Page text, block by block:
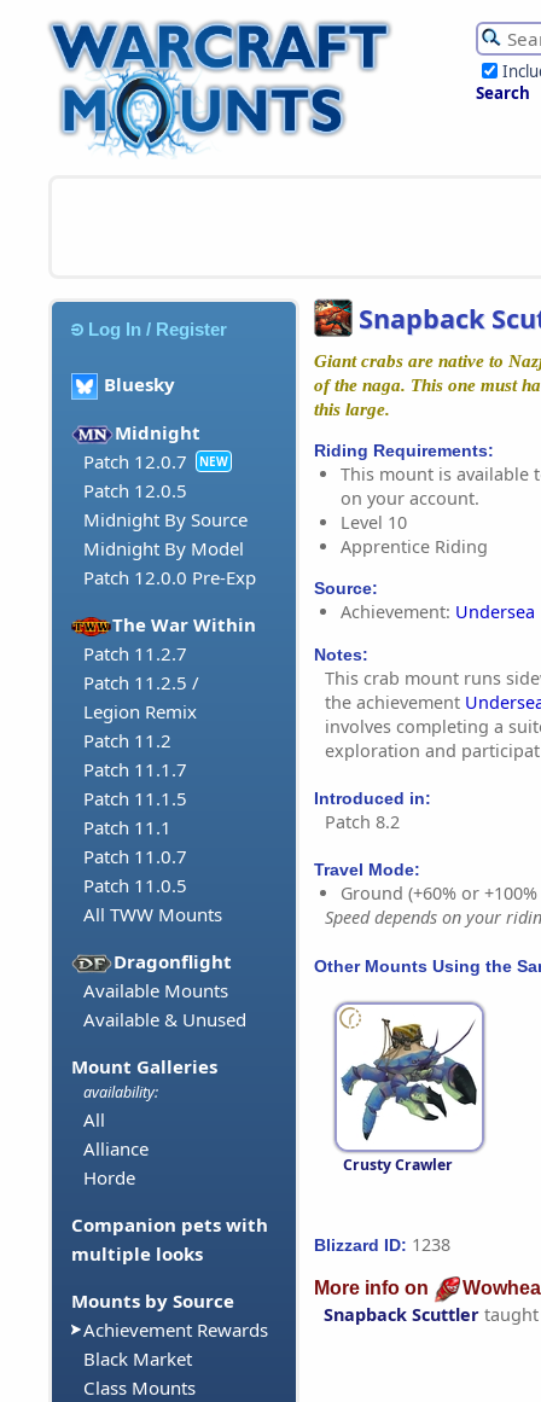
Search
Log In / Register
Bluesky
Midnight
Patch 12.0.7
NEW
Patch 12.0.5
Midnight By Source
Midnight By Model
Patch 12.0.0 Pre-Exp
The War Within
Patch 11.2.7
Patch 11.2.5 /
Legion Remix
Patch 11.2
Patch 11.1.7
Patch 11.1.5
Patch 11.1
Patch 11.0.7
Patch 11.0.5
All TWW Mounts
Dragonflight
Available Mounts
Available & Unused
Mount Galleries
availability:
All
Alliance
Horde
Companion pets with
multiple looks
Mounts by Source
Achievement Rewards
Black Market
Class Mounts
Snapback
Giant crabs are native to
of the naga. This one must
this large.
Riding Requirements:
This mount is available
on your account.
Level 10
Apprentice Riding
Source:
Achievement: Undersea
Notes:
This crab mount runs
the achievement
involves completing a
exploration and
Introduced in:
Patch 8.2
Travel Mode:
Ground (+60% or
Speed depends on your
Other Mounts Using the
Crusty Crawler
Blizzard ID: 1238
More info on
Snapback Scuttler